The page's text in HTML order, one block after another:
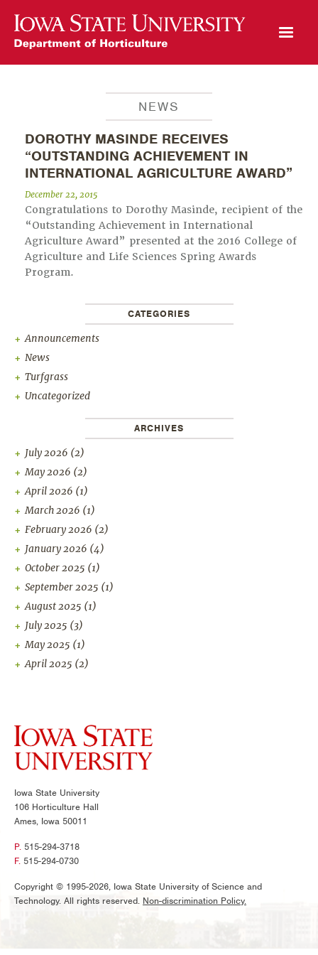
Open Mobile Menu
NEWS
DOROTHY MASINDE RECEIVES
“OUTSTANDING ACHIEVEMENT IN
INTERNATIONAL AGRICULTURE AWARD”
December 22, 2015
Congratulations to Dorothy Masinde, recipient of the
“Outstanding Achievement in International
Agriculture Award” presented at the 2016 College of
Agriculture and Life Sciences Spring Awards
Program.
CATEGORIES
Announcements
News
Turfgrass
Uncategorized
ARCHIVES
July 2026 (2)
May 2026 (2)
April 2026 (1)
March 2026 (1)
February 2026 (2)
January 2026 (4)
October 2025 (1)
September 2025 (1)
August 2025 (1)
July 2025 (3)
May 2025 (1)
April 2025 (2)
Iowa State University
106 Horticulture Hall
Ames, Iowa 50011
P. 515-294-3718
F. 515-294-0730
Copyright © 1995-2026, Iowa State University of Science and
Technology. All rights reserved. Non-discrimination Policy.